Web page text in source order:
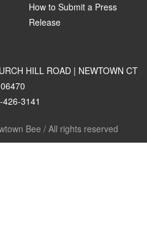
How to Submit a Press
Release
HILL ROAD | NEWTOWN CT
06470
426-3141
Bee / All rights reserved